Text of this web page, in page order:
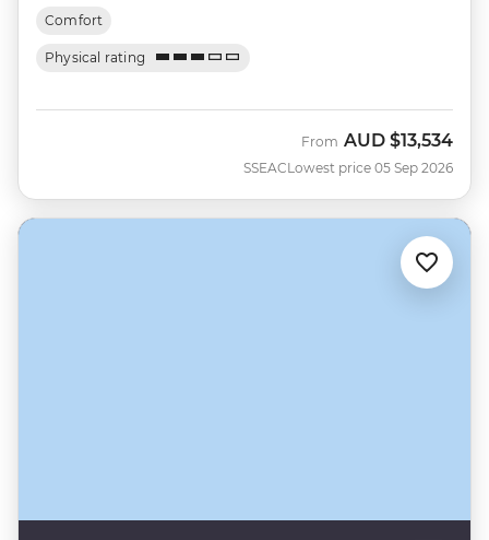
Comfort
Physical rating
SSEAC
From AUD $13,534
Lowest price 05 Sep 2026